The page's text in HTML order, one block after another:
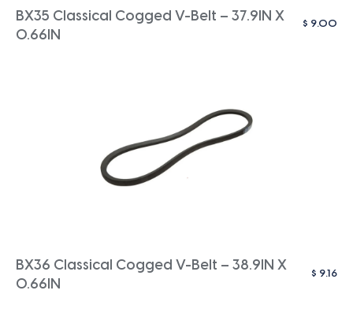
BX35 Classical Cogged V-Belt – 37.9IN X
0.66IN
$ 9.00
BX36 Classical Cogged V-Belt – 38.9IN X
0.66IN
$ 9.16